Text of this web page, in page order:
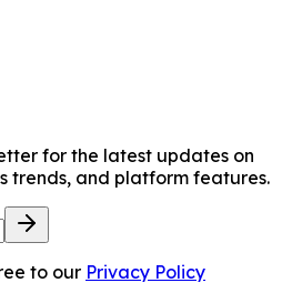
for the latest updates on
trends, and platform features.
to our Privacy Policy